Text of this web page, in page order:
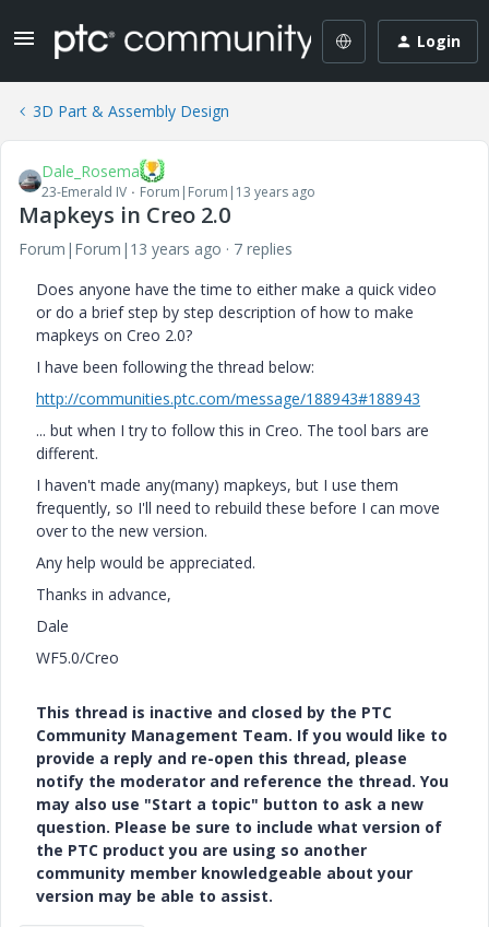
Login
3D Part & Assembly Design
Dale_Rosema
23-Emerald IV Forum|Forum|13 years ago
Mapkeys in Creo 2.0
Forum|Forum|13 years ago
7 replies
Does anyone have the time to either make a quick video
or do a brief step by step description of how to make
mapkeys on Creo 2.0?
I have been following the thread below:
http://communities.ptc.com/message/188943#188943
... but when I try to follow this in Creo. The tool bars are
different.
I haven't made any(many) mapkeys, but I use them
frequently, so I'll need to rebuild these before I can move
over to the new version.
Any help would be appreciated.
Thanks in advance,
Dale
WF5.0/Creo
This thread is inactive and closed by the PTC
Community Management Team. If you would like to
provide a reply and re-open this thread, please
notify the moderator and reference the thread. You
may also use "Start a topic" button to ask a new
question. Please be sure to include what version of
the PTC product you are using so another
community member knowledgeable about your
version may be able to assist.